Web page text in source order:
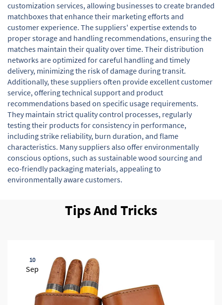
customization services, allowing businesses to create branded
matchboxes that enhance their marketing efforts and
customer experience. The suppliers' expertise extends to
proper storage and handling recommendations, ensuring the
matches maintain their quality over time. Their distribution
networks are optimized for careful handling and timely
delivery, minimizing the risk of damage during transit.
Additionally, these suppliers often provide excellent customer
service, offering technical support and product
recommendations based on specific usage requirements.
They maintain strict quality control processes, regularly
testing their products for consistency in performance,
including strike reliability, burn duration, and flame
characteristics. Many suppliers also offer environmentally
conscious options, such as sustainable wood sourcing and
eco-friendly packaging materials, appealing to
environmentally aware customers.
Tips And Tricks
10
Sep